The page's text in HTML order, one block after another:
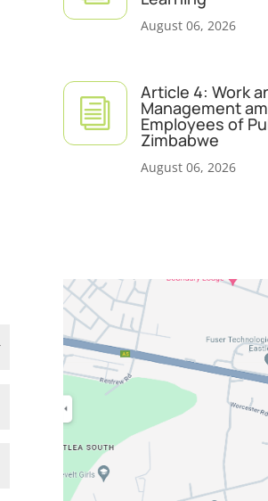
August 06, 2026
i
Article 4: Work
Management
Employees of
Zimbabwe
August 06, 2026